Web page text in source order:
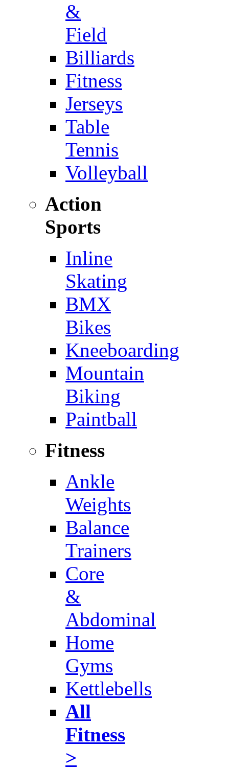
&
Field
Billiards
Fitness
Jerseys
Table
Tennis
Volleyball
Action
Sports
Inline
Skating
BMX
Bikes
Kneeboarding
Mountain
Biking
Paintball
Fitness
Ankle
Weights
Balance
Trainers
Core
&
Abdominal
Home
Gyms
Kettlebells
All
Fitness
>